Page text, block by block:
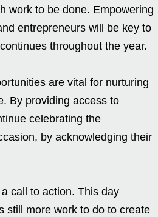
work to be done. Empowering
entrepreneurs will be key to
throughout the year.
are vital for nurturing
By providing access to
celebrating the
by acknowledging their
call to action. This day
still more work to do to create